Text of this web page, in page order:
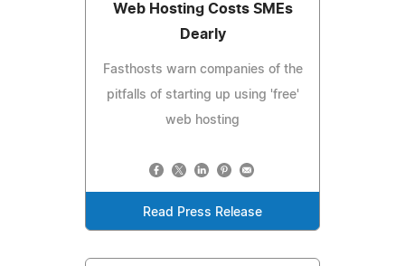
Web Hosting Costs SMEs
Dearly
Fasthosts warn companies of the
pitfalls of starting up using 'free'
web hosting
Read Press Release